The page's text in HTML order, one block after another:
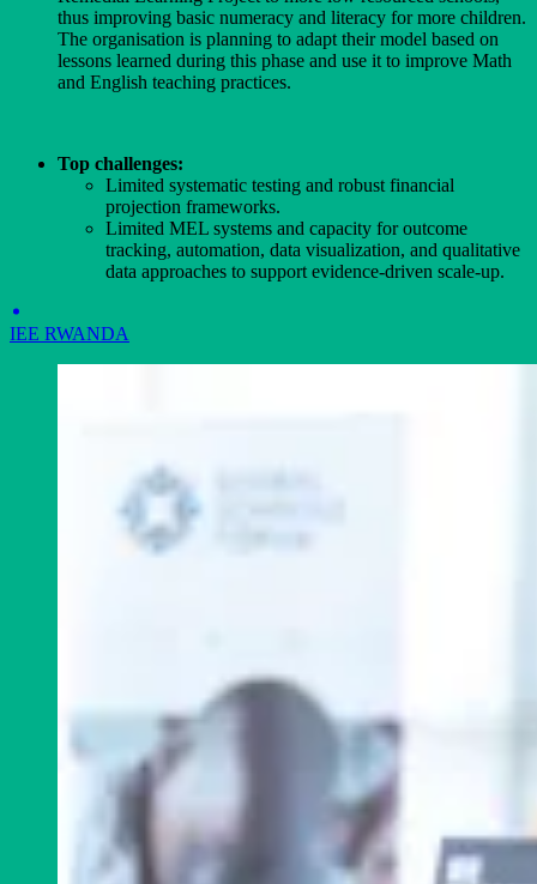
thus improving basic numeracy and literacy for more children.
The organisation is planning to adapt their model based on
lessons learned during this phase and use it to improve Math
and English teaching practices.
Top challenges:
Limited systematic testing and robust financial
projection frameworks.
Limited MEL systems and capacity for outcome
tracking, automation, data visualization, and qualitative
data approaches to support evidence-driven scale-up.
IEE RWANDA